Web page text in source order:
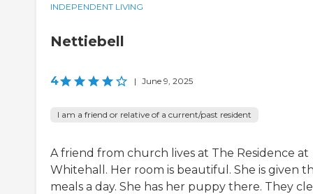
INDEPENDENT LIVING
Nettiebell
4 | June 9, 2025
I am a friend or relative of a current/past resident
A friend from church lives at The Residence at
Whitehall. Her room is beautiful. She is given
meals a day. She has her puppy there. They